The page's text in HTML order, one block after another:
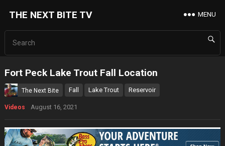
THE NEXT BITE TV MENU
Fort Peck Lake Trout Fall Location
The Next Bite Fall Lake Trout Reservoir
Videos August 16, 2021